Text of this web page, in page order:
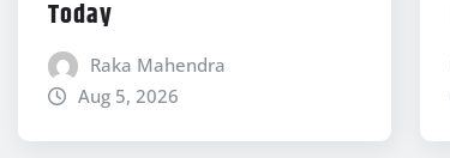
Today
Raka Mahendra
Aug 5, 2026